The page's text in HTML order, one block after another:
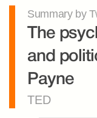
Summary by
The
and
Payne
TED